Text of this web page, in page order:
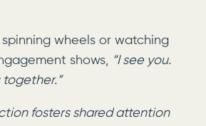
wheels or watching
shows, “I see you.
together.”
fosters shared attention